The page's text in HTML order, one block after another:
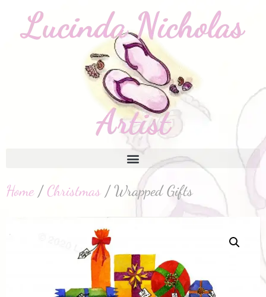
Home/Christmas / Wrapped Gifts